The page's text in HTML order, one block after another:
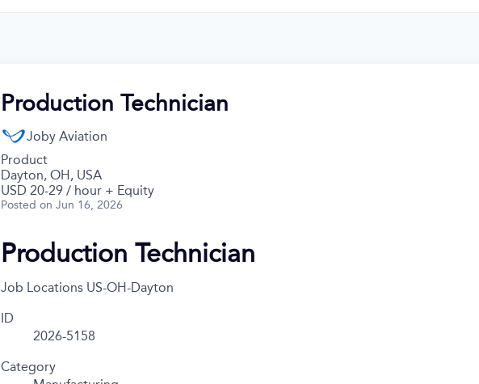
Production Technician
Joby Aviation
Product
Dayton, OH, USA
USD 20-29 / hour + Equity
Posted on Jun 16, 2026
Production Technician
Job Locations US-OH-Dayton
ID
2026-5158
Category